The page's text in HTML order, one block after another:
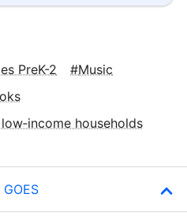
PreK-2
Music
households